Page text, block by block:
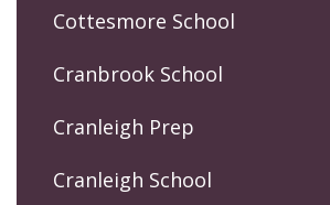
Cottesmore School
Cranbrook School
Cranleigh Prep
Cranleigh School